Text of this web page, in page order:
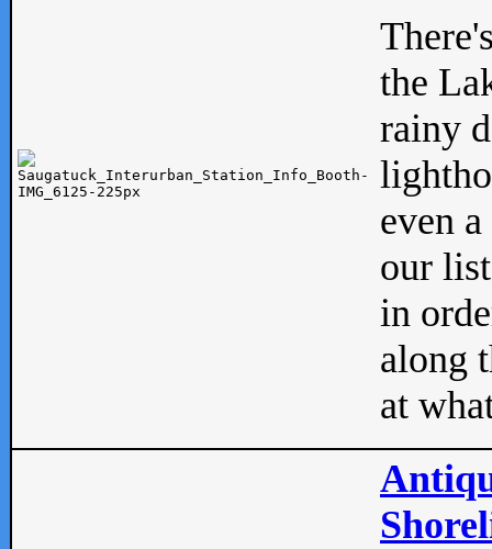
the
rainy
even
our
in
along
at